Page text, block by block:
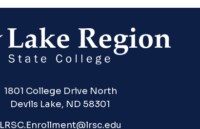
1801 College Drive North
Devils Lake, ND 58301
LRSC.Enrollment@lrsc.edu